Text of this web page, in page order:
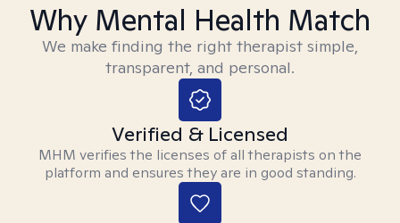
Why Mental Health Match
We make finding the right therapist simple,
transparent, and personal.
Verified & Licensed
MHM verifies the licenses of all therapists on the
platform and ensures they are in good standing.